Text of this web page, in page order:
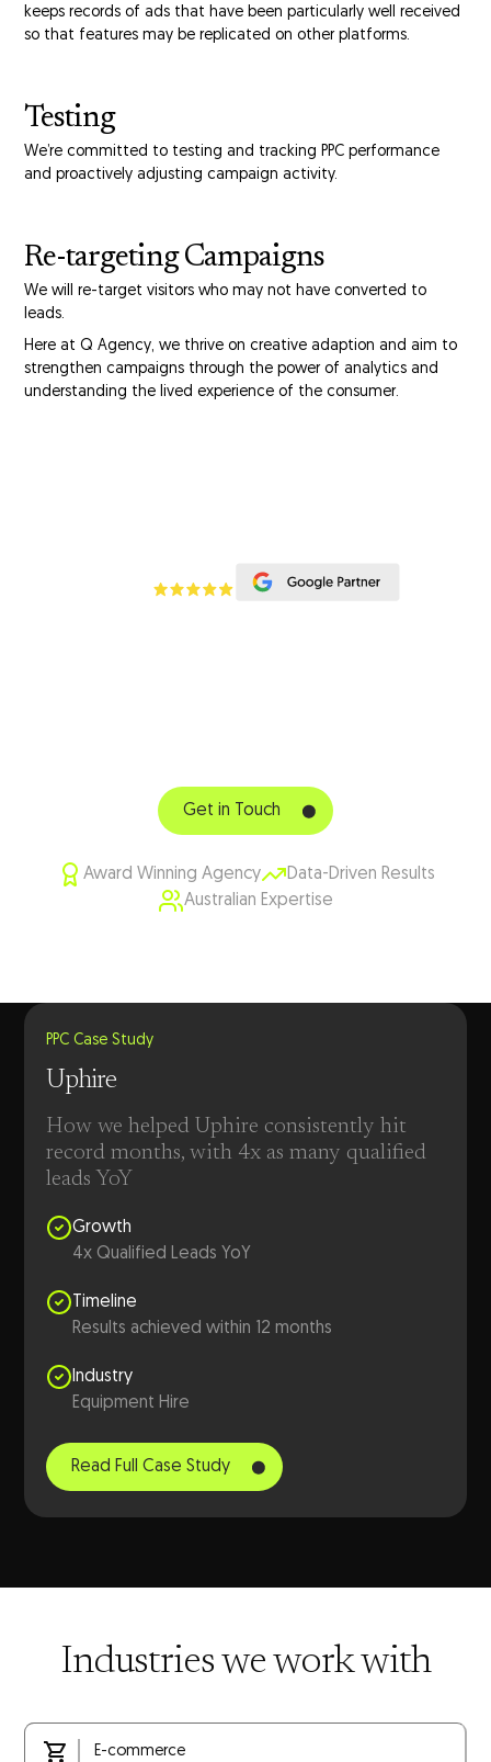
keeps records of ads that have been particularly well received
so that features may be replicated on other platforms.
Testing
We’re committed to testing and tracking PPC performance
and proactively adjusting campaign activity.
Re-targeting Campaigns
We will re-target visitors who may not have converted to
leads.
Here at Q Agency, we thrive on creative adaption and aim to
strengthen campaigns through the power of analytics and
understanding the lived experience of the consumer.
Get in Touch
Award Winning Agency
Data-Driven Results
Australian Expertise
PPC Case Study
Uphire
How we helped Uphire consistently hit
record months, with 4x as many qualified
leads YoY
Growth
4x Qualified Leads YoY
Timeline
Results achieved within 12 months
Industry
Equipment Hire
Read Full Case Study
Industries we work with
E-commerce